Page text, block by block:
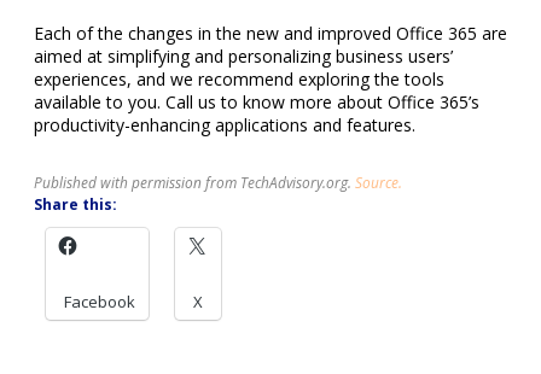
Published with permission from TechAdvisory.org.Source.
Share this:
Facebook X